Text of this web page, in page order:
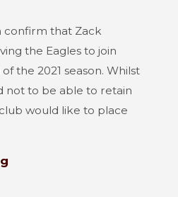
confirm that Zack
the Eagles to join
the 2021 season. Whilst
not to be able to retain
club would like to place